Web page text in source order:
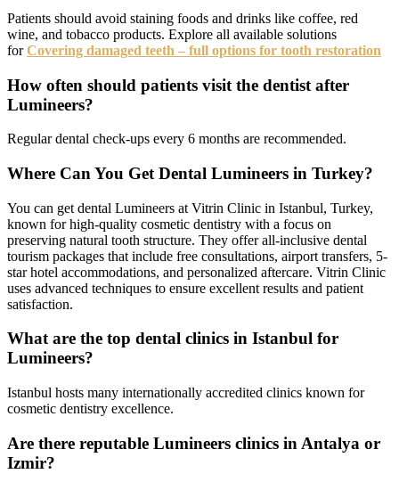
Patients should avoid staining foods and drinks like coffee, red
wine, and tobacco products. Explore all available solutions
forCovering damaged teeth – full options for tooth restoration
How often should patients visit the dentist after
Lumineers?
Regular dental check-ups every 6 months are recommended.
Where Can You Get Dental Lumineers in Turkey?
You can get dental Lumineers at Vitrin Clinic in Istanbul, Turkey,
known for high-quality cosmetic dentistry with a focus on
preserving natural tooth structure. They offer all-inclusive dental
tourism packages that include free consultations, airport transfers, 5-
star hotel accommodations, and personalized aftercare. Vitrin Clinic
uses advanced techniques to ensure excellent results and patient
satisfaction.
What are the top dental clinics in Istanbul for
Lumineers?
Istanbul hosts many internationally accredited clinics known for
cosmetic dentistry excellence.
Are there reputable Lumineers clinics in Antalya or
Izmir?